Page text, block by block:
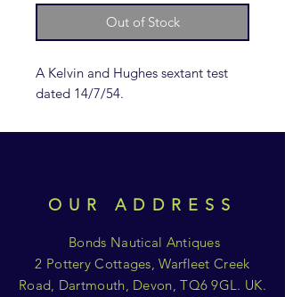
Out of Stock
A Kelvin and Hughes sextant test
dated 14/7/54.
OUR ADDRESS
Bonds Nautical Antiques
2 Pottery Cottages, Warfleet Creek
Road, Dartmouth, Devon, TQ6 9GL. UK.